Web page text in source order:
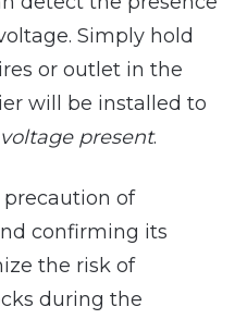
Simply hold
or outlet in the
will be installed to
present.
of
confirming its
the risk of
during the